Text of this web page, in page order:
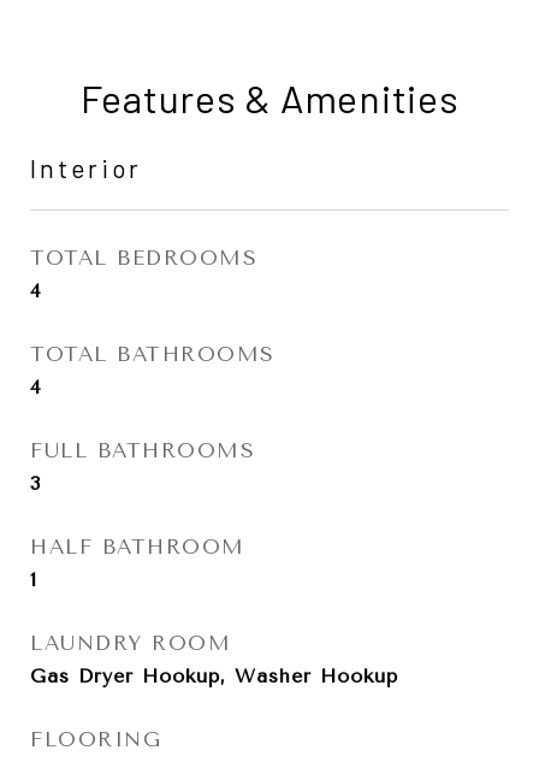
Features & Amenities
Interior
TOTAL BEDROOMS
4
TOTAL BATHROOMS
4
FULL BATHROOMS
3
HALF BATHROOM
1
LAUNDRY ROOM
Gas Dryer Hookup, Washer Hookup
FLOORING